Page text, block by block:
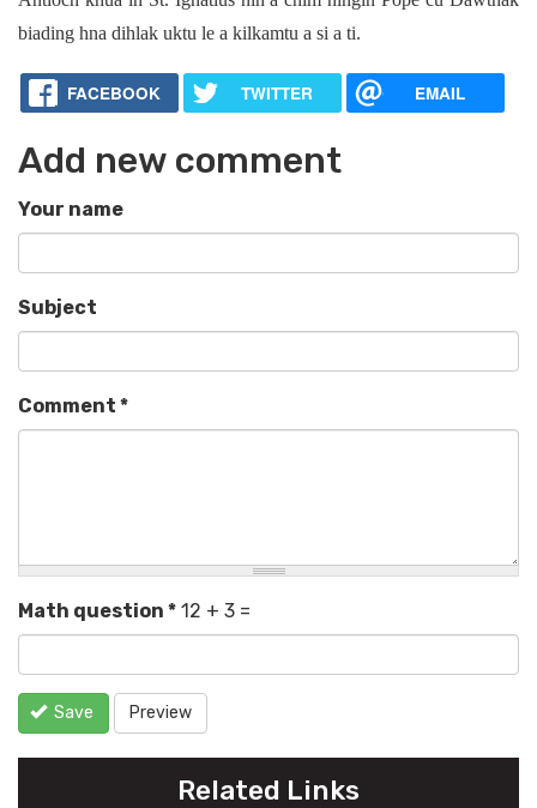
biading hna dihlak uktu le a kilkamtu a si a ti.
FACEBOOK TWITTER EMAIL
Add new comment
Your name
Subject
Comment *
Math question * 12 + 3 =
Save Preview
Related Links